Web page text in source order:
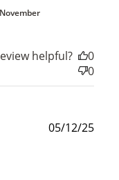
helpful?
0
0
05/12/25